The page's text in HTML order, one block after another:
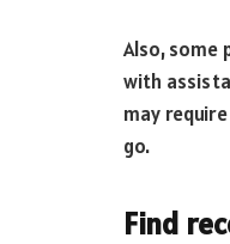
Also, some
with
may
go.
Find